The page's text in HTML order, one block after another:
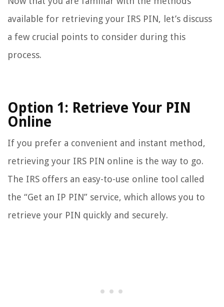
available for retrieving your IRS PIN, let’s discuss
a few crucial points to consider during this
process.
Option 1: Retrieve Your PIN
Online
If you prefer a convenient and instant method,
retrieving your IRS PIN online is the way to go.
The IRS offers an easy-to-use online tool called
the “Get an IP PIN” service, which allows you to
retrieve your PIN quickly and securely.